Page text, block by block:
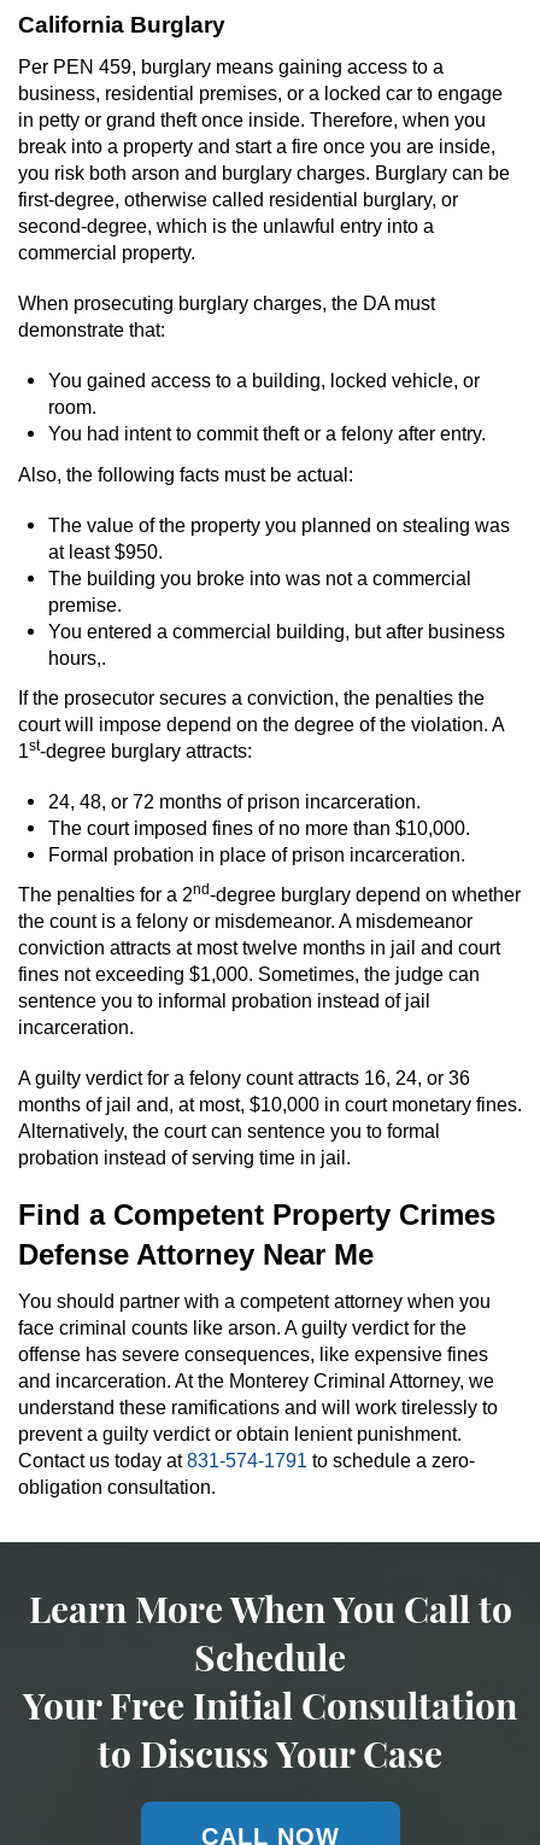
California Burglary
Per PEN 459, burglary means gaining access to a
business, residential premises, or a locked car to engage
in petty or grand theft once inside. Therefore, when you
break into a property and start a fire once you are inside,
you risk both arson and burglary charges. Burglary can be
first-degree, otherwise called residential burglary, or
second-degree, which is the unlawful entry into a
commercial property.
When prosecuting burglary charges, the DA must
demonstrate that:
You gained access to a building, locked vehicle, or
room.
You had intent to commit theft or a felony after entry.
Also, the following facts must be actual:
The value of the property you planned on stealing was
at least $950.
The building you broke into was not a commercial
premise.
You entered a commercial building, but after business
hours,.
If the prosecutor secures a conviction, the penalties the
court will impose depend on the degree of the violation. A
1st-degree burglary attracts:
24, 48, or 72 months of prison incarceration.
The court imposed fines of no more than $10,000.
Formal probation in place of prison incarceration.
The penalties for a 2nd-degree burglary depend on whether
the count is a felony or misdemeanor. A misdemeanor
conviction attracts at most twelve months in jail and court
fines not exceeding $1,000. Sometimes, the judge can
sentence you to informal probation instead of jail
incarceration.
A guilty verdict for a felony count attracts 16, 24, or 36
months of jail and, at most, $10,000 in court monetary fines.
Alternatively, the court can sentence you to formal
probation instead of serving time in jail.
Find a Competent Property Crimes
Defense Attorney Near Me
You should partner with a competent attorney when you
face criminal counts like arson. A guilty verdict for the
offense has severe consequences, like expensive fines
and incarceration. At the Monterey Criminal Attorney, we
understand these ramifications and will work tirelessly to
prevent a guilty verdict or obtain lenient punishment.
Contact us today at831-574-1791 to schedule a zero-
obligation consultation.
Learn More When You Call to
Schedule
Your Free Initial Consultation
to Discuss Your Case
CALL NOW